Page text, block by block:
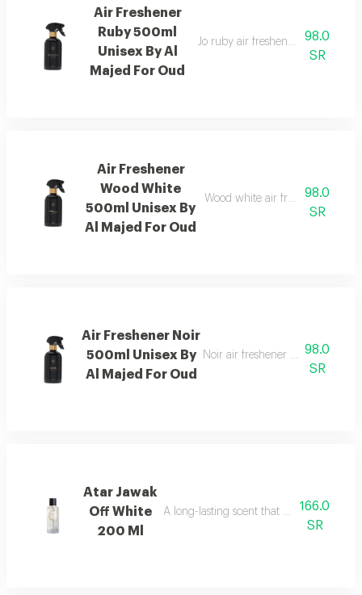
Air Freshener
Ruby 500ml
Unisex By Al
Majed For Oud
Jo ruby air freshener with amber
98.0
SR
Air Freshener
Wood White
500ml Unisex By
Al Majed For Oud
Wood white air freshener
98.0
SR
Air Freshener Noir
500ml Unisex By
Al Majed For Oud
Noir air freshener with luxurious
98.0
SR
Atar Jawak
Off White
200 Ml
A long-lasting scent that fills the space
166.0
SR